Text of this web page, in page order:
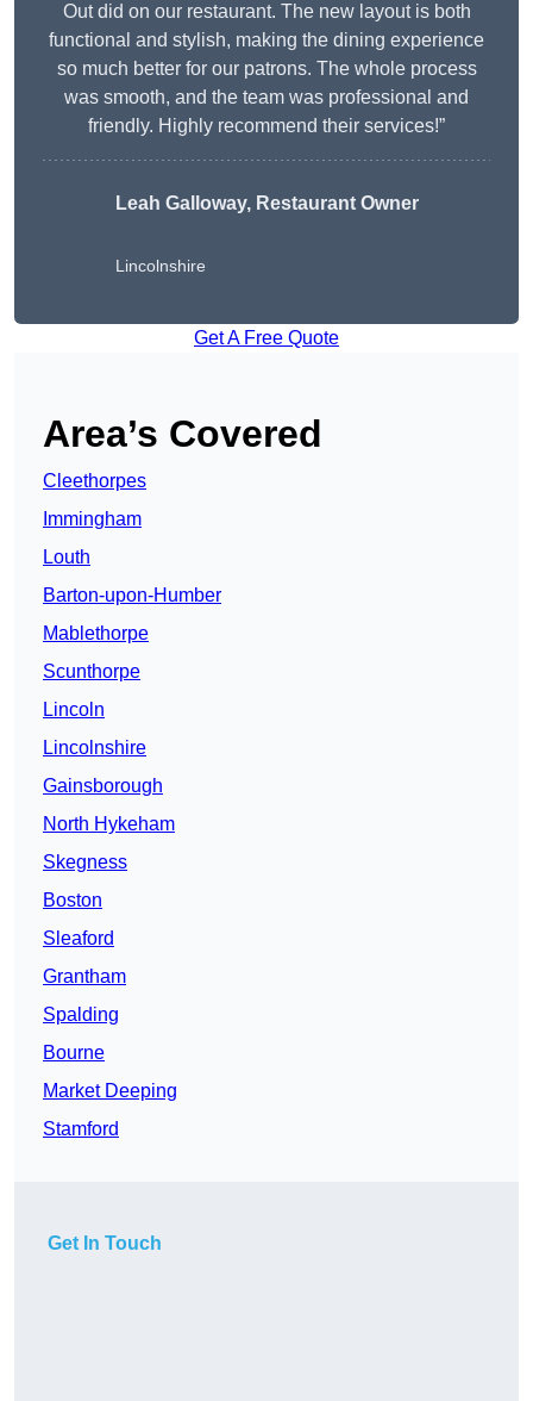
Out did on our restaurant. The new layout is both
functional and stylish, making the dining experience
so much better for our patrons. The whole process
was smooth, and the team was professional and
friendly. Highly recommend their services!”
Leah Galloway, Restaurant Owner
Lincolnshire
Get A Free Quote
Area’s Covered
Cleethorpes
Immingham
Louth
Barton-upon-Humber
Mablethorpe
Scunthorpe
Lincoln
Lincolnshire
Gainsborough
North Hykeham
Skegness
Boston
Sleaford
Grantham
Spalding
Bourne
Market Deeping
Stamford
Get In Touch